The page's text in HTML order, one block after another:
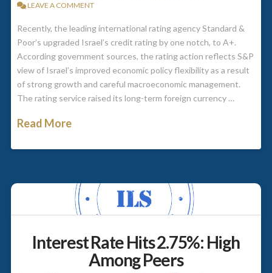
LEAVE A COMMENT
Recently, the leading international rating agency Standard &
Poor’s upgraded Israel’s credit rating by one notch, to A+.
According government sources, the rating action reflects S&P
view of Israel’s improved economic policy flexibility as a result
of strong growth and careful macroeconomic management.
The rating service raised its long-term foreign currency …
Read More
Interest Rate Hits 2.75%: High
Among Peers